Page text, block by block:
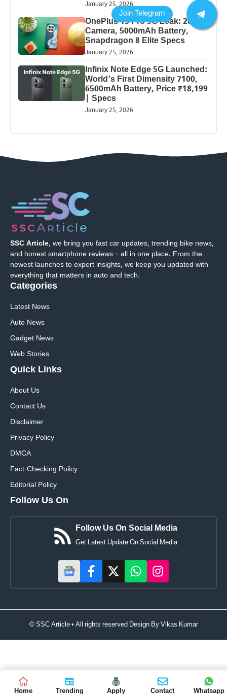
January 25, 2026
OnePlus 13 Pro 5G Leak: 200MP
Camera, 5000mAh Battery,
Snapdragon 8 Elite Specs
January 25, 2026
Infinix Note Edge 5G Launched:
World’s First Dimensity 7100,
6500mAh Battery, Price ₹18,199
| Specs
January 25, 2026
SSC Article, we bring you fast car updates, trending bike news,
and honest smartphone reviews – all in one place. From the
newest launches to expert insights, we keep you updated with
everything that matters in auto and tech.
Categories
Latest News
Auto News
Gadget News
Web Stories
Quick Links
About Us
Contact Us
Disclaimer
Privacy Policy
DMCA
Fact-Checking Policy
Editorial Policy
Follow Us On
Follow Us On Social Media
Get Latest Update On Social Media
© SSC Article • All rights reserved Design ByVikas Kumar
Home Trending Apply Contact Whatsapp